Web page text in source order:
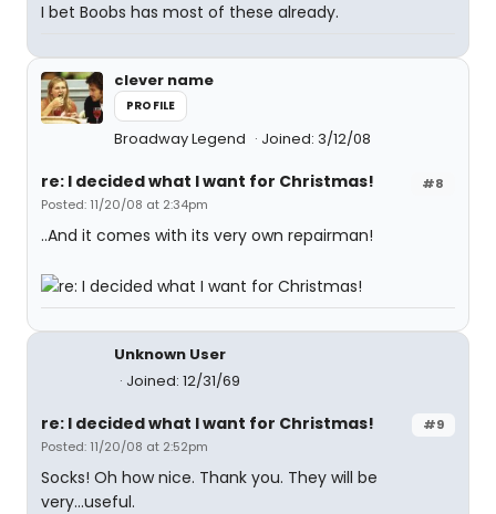
I bet Boobs has most of these already.
clever name
PROFILE
Broadway Legend Joined: 3/12/08
#8
re: I decided what I want for Christmas!
Posted: 11/20/08 at 2:34pm
..And it comes with its very own repairman!
Unknown User
Joined: 12/31/69
#9
re: I decided what I want for Christmas!
Posted: 11/20/08 at 2:52pm
Socks! Oh how nice. Thank you. They will be
very...useful.